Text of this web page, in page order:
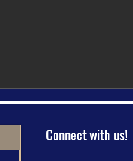
Connect with us!